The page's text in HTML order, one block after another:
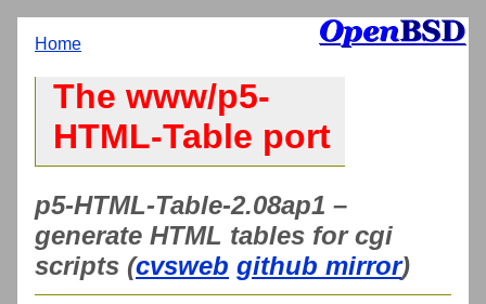
Home
The www/p5-
HTML-Table port
p5-HTML-Table-2.08ap1 –
generate HTML tables for cgi
scripts (cvsweb github mirror)